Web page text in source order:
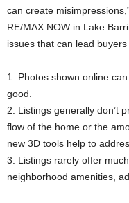
can create
RE/MAX NOW in Lake
issues that can lead buyers
1. Photos shown online
good.
2. Listings generally don’t
flow of the home or the
new 3D tools help to
3. Listings rarely offer
neighborhood amenities,